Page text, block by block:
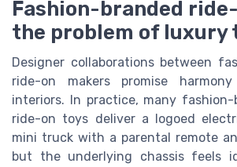
Fashion-branded
the problem of luxury
Designer collaborations between
ride-on makers promise
interiors. In practice, many fashion-
ride-on toys deliver a logoed
mini truck with a parental remote
but the underlying chassis feels